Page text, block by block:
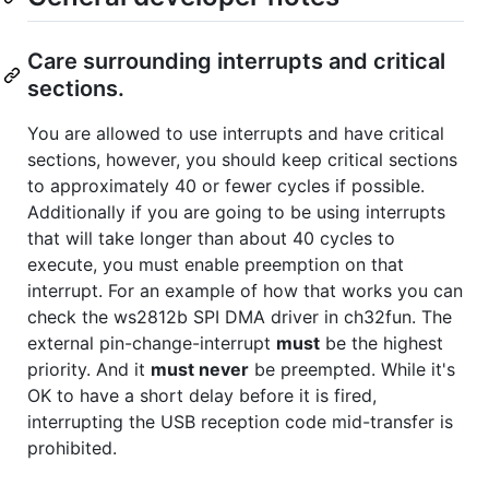
Care surrounding interrupts and critical
sections.
You are allowed to use interrupts and have critical
sections, however, you should keep critical sections
to approximately 40 or fewer cycles if possible.
Additionally if you are going to be using interrupts
that will take longer than about 40 cycles to
execute, you must enable preemption on that
interrupt. For an example of how that works you can
check the ws2812b SPI DMA driver in ch32fun. The
external pin-change-interrupt must be the highest
priority. And it must never be preempted. While it's
OK to have a short delay before it is fired,
interrupting the USB reception code mid-transfer is
prohibited.